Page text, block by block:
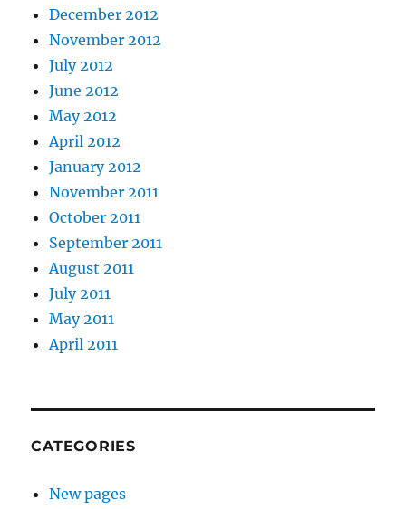
December 2012
November 2012
July 2012
June 2012
May 2012
April 2012
January 2012
November 2011
October 2011
September 2011
August 2011
July 2011
May 2011
April 2011
CATEGORIES
New pages